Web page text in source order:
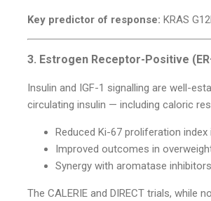
Key predictor of response: KRAS
3. Estrogen Receptor-Positive
Insulin and IGF-1 signalling are well-
circulating insulin — including caloric
Reduced Ki-67 proliferation
Improved outcomes in
Synergy with aromatase
The CALERIE and DIRECT trials,